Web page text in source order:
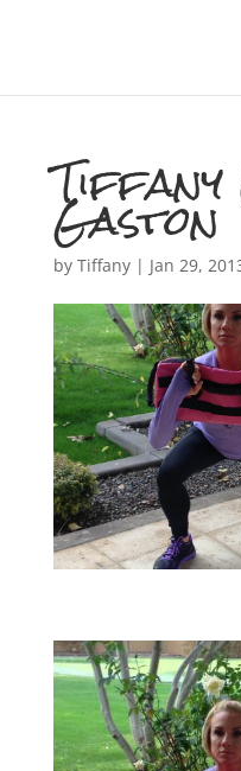
Tiffany
Gaston
by Tiffany| Jan 29,